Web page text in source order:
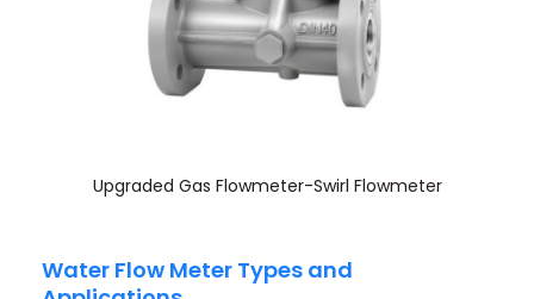
Upgraded Gas Flowmeter-Swirl Flowmeter
Water Flow Meter Types and